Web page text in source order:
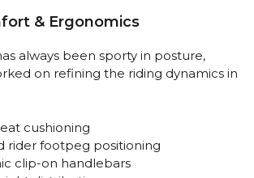
& Ergonomics
always been sporty in posture,
on refining the riding dynamics in
cushioning
rider footpeg positioning
clip-on handlebars